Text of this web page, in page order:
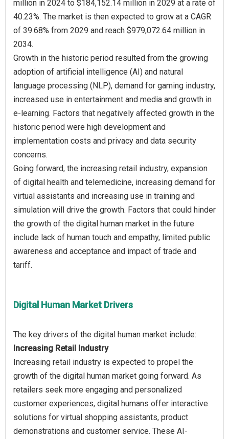
million in 2024 to $184,152.14 million in 2029 at a rate of
40.23%. The market is then expected to grow at a CAGR
of 39.68% from 2029 and reach $979,072.64 million in
2034.
Growth in the historic period resulted from the growing
adoption of artificial intelligence (AI) and natural
language processing (NLP), demand for gaming industry,
increased use in entertainment and media and growth in
e-learning. Factors that negatively affected growth in the
historic period were high development and
implementation costs and privacy and data security
concerns.
Going forward, the increasing retail industry, expansion
of digital health and telemedicine, increasing demand for
virtual assistants and increasing use in training and
simulation will drive the growth. Factors that could hinder
the growth of the digital human market in the future
include lack of human touch and empathy, limited public
awareness and acceptance and impact of trade and
Digital Human Market Drivers
Increasing Retail Industry
Increasing retail industry is expected to propel the
growth of the digital human market going forward. As
retailers seek more engaging and personalized
customer experiences, digital humans offer interactive
solutions for virtual shopping assistants, product
demonstrations and customer service. These AI-